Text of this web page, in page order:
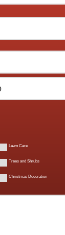
Lawn Care
Trees and Shrubs
Christmas Decoration